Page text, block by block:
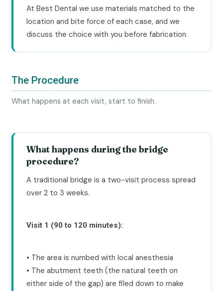
At Best Dental we use materials matched to the
location and bite force of each case, and we
discuss the choice with you before fabrication.
The Procedure
What happens at each visit, start to finish.
What happens during the bridge
procedure?
A traditional bridge is a two-visit process spread
over 2 to 3 weeks.
Visit 1 (90 to 120 minutes):
• The area is numbed with local anesthesia
• The abutment teeth (the natural teeth on
either side of the gap) are filed down to make